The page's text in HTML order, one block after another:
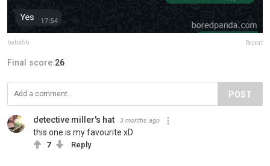
baba56 Report
Final score:26
POST
detective miller's hat 3 months ago
this one is my favourite xD
7 Reply